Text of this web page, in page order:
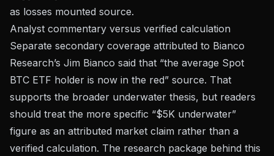
as losses mounted source.
Analyst commentary versus verified calculation
Separate secondary coverage attributed to Bianco
Research’s Jim Bianco said that “the average Spot
BTC ETF holder is now in the red” source. That
supports the broader underwater thesis, but readers
should treat the more specific “$5K underwater”
figure as an attributed market claim rather than a
verified calculation. The research package behind this